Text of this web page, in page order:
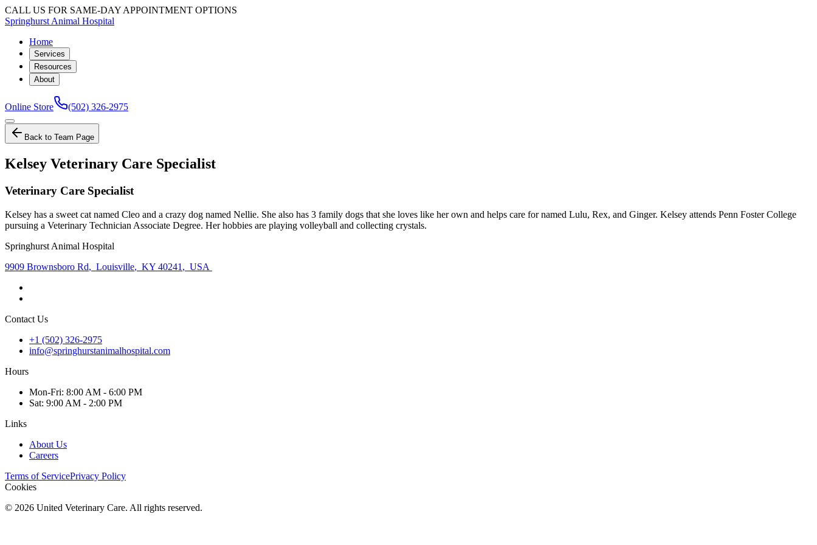
CALL US FOR SAME-DAY APPOINTMENT OPTIONS
Springhurst Animal Hospital
Home
Services
Resources
About
Online Store (502) 326-2975
Back to Team Page
Kelsey Veterinary Care Specialist
Veterinary Care Specialist
Kelsey has a sweet cat named Cleo and a crazy dog named Nellie. She also has 3 family dogs that she loves like her own and helps care for named Lulu, Rex, and Ginger. Kelsey attends Penn Foster College
pursuing a Veterinary Technician Associate Degree. Her hobbies are playing volleyball and collecting crystals.
Springhurst Animal Hospital
9909 Brownsboro Rd, Louisville, KY 40241 , USA
Contact Us
+1 (502) 326-2975
info@springhurstanimalhospital.com
Hours
Mon-Fri: 8:00 AM - 6:00 PM
Sat: 9:00 AM - 2:00 PM
Links
About Us
Careers
Terms of ServicePrivacy Policy
Cookies
© 2026 United Veterinary Care. All rights reserved.